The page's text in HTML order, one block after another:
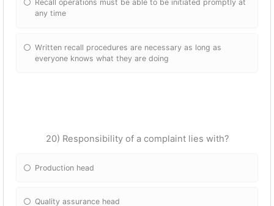
Recall operations must be able to be initiated promptly at
any time
Written recall procedures are necessary as long as
everyone knows what they are doing
20) Responsibility of a complaint lies with?
Production head
Quality assurance head